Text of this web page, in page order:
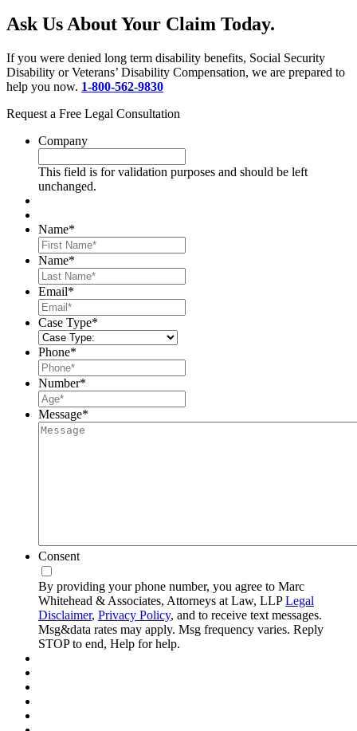
Ask Us About Your Claim Today.
If you were denied long term disability benefits, Social Security
Disability or Veterans’ Disability Compensation, we are prepared to
help you now. 1-800-562-9830
Request a Free Legal Consultation
Company
This field is for validation purposes and should be left
unchanged.
Name*
Name*
Email*
Case Type*
Phone*
Number*
Message*
Consent
By providing your phone number, you agree to Marc
Whitehead & Associates, Attorneys at Law, LLPLegal
Disclaimer, Privacy Policy, and to receive text messages.
Msg&data rates may apply. Msg frequency varies. Reply
STOP to end, Help for help.